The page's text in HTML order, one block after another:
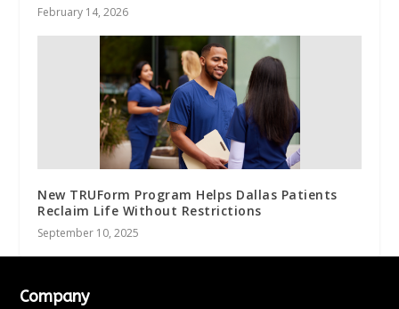
February 14, 2026
New TRUForm Program Helps Dallas Patients
Reclaim Life Without Restrictions
September 10, 2025
Company